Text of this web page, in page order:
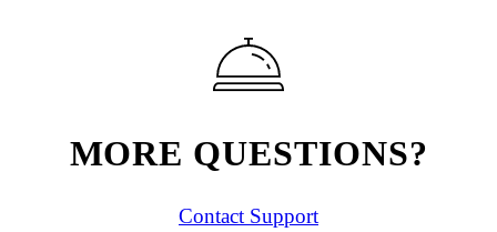
MORE QUESTIONS?
Contact Support